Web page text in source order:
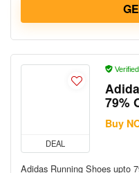
DEAL
79%
Buy
Adidas Running Shoes upto